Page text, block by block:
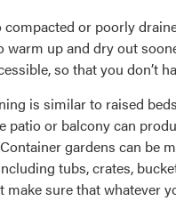
or poorly
warm up and dry out
so that you don’t
is similar to raised
patio or balcony can
gardens can be
tubs, crates,
make sure that whatever